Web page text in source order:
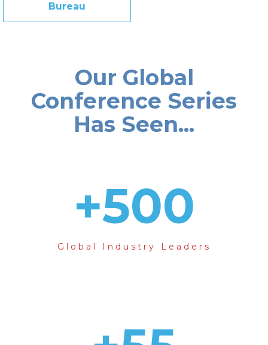
Bureau
Our Global
Conference Series
Has Seen...
+500
Global Industry Leaders